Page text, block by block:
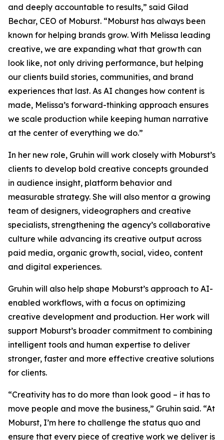
and deeply accountable to results,” said Gilad
Bechar, CEO of Moburst. “Moburst has always been
known for helping brands grow. With Melissa leading
creative, we are expanding what that growth can
look like, not only driving performance, but helping
our clients build stories, communities, and brand
experiences that last. As AI changes how content is
made, Melissa’s forward-thinking approach ensures
we scale production while keeping human narrative
at the center of everything we do.”
In her new role, Gruhin will work closely with Moburst’s
clients to develop bold creative concepts grounded
in audience insight, platform behavior and
measurable strategy. She will also mentor a growing
team of designers, videographers and creative
specialists, strengthening the agency’s collaborative
culture while advancing its creative output across
paid media, organic growth, social, video, content
and digital experiences.
Gruhin will also help shape Moburst’s approach to AI-
enabled workflows, with a focus on optimizing
creative development and production. Her work will
support Moburst’s broader commitment to combining
intelligent tools and human expertise to deliver
stronger, faster and more effective creative solutions
for clients.
“Creativity has to do more than look good – it has to
move people and move the business,” Gruhin said. “At
Moburst, I’m here to challenge the status quo and
ensure that every piece of creative work we deliver is